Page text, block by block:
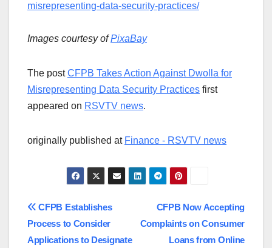
misrepresenting-data-security-practices/
Images courtesy ofPixaBay
The postCFPB Takes Action Against Dwolla for
Misrepresenting Data Security Practices first
appeared on RSVTV news.
originally published at Finance - RSVTV news
Post
navigation
CFPB Now Accepting
Complaints on Consumer
Loans from Online
CFPB Establishes
Process to Consider
Applications to Designate